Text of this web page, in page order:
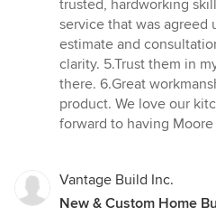
of
5
stars
trusted, hardworking
service that was agreed
estimate and
clarity. 5.Trust them in
there. 6.Great
product. We love our
forward to having
Vantage Build Inc.
New & Custom Home